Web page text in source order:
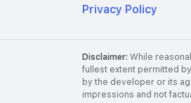
Privacy Policy
Disclaimer: While
fullest extent permitted
by the developer or its
impressions and not